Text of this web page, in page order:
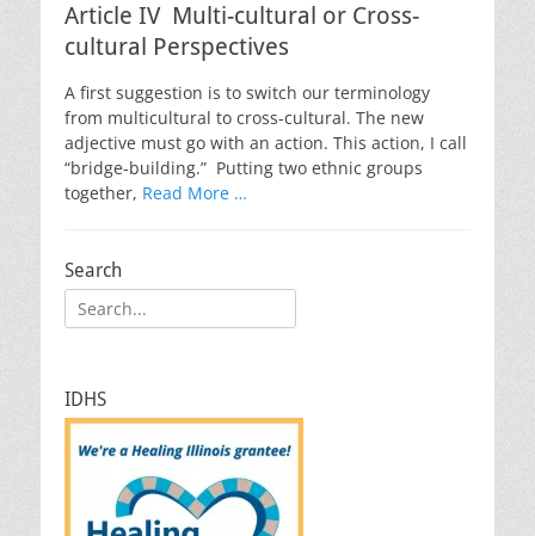
Article IV Multi-cultural or Cross-
cultural Perspectives
A first suggestion is to switch our terminology
from multicultural to cross-cultural. The new
adjective must go with an action. This action, I call
“bridge-building.” Putting two ethnic groups
together, Read More …
Search
Search
for:
IDHS